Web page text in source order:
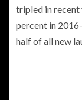
tripled in
percent in
half of all new